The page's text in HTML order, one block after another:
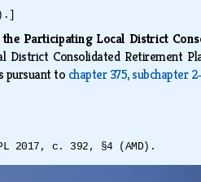
Participating Local District
District Consolidated Retirement
pursuant to chapter 375, subchapter
2017, c. 392, §4 (AMD).